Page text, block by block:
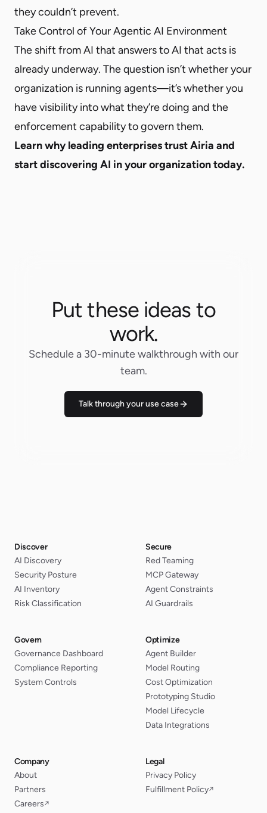
they couldn’t prevent.
Take Control of Your Agentic AI Environment
The shift from AI that answers to AI that acts is
already underway. The question isn’t whether your
organization is running agents—it’s whether you
have visibility into what they’re doing and the
enforcement capability to govern them.
Learn why leading enterprises trust Airia and
start discovering AI in your organization today.
Put these ideas to
work.
Schedule a 30-minute walkthrough with our
team.
Talk through your use case
Discover
AI Discovery
Security Posture
AI Inventory
Risk Classification
Secure
Red Teaming
MCP Gateway
Agent Constraints
AI Guardrails
Govern
Governance Dashboard
Compliance Reporting
System Controls
Optimize
Agent Builder
Model Routing
Cost Optimization
Prototyping Studio
Model Lifecycle
Data Integrations
Company
About
Partners
Careers↗
Legal
Privacy Policy
Fulfillment Policy↗